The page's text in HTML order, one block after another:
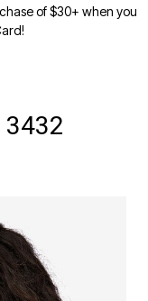
of $30+ when you
3432